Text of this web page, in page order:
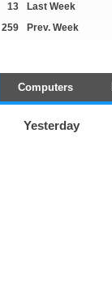
13
Last Week
259
Prev. Week
Computers
Yesterday